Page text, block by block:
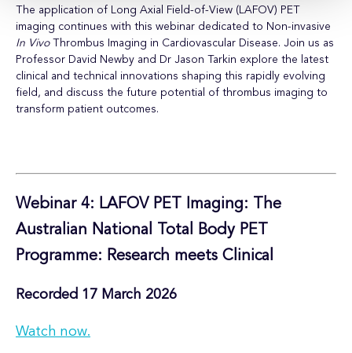
The application of Long Axial Field-of-View (LAFOV) PET
imaging continues with this webinar dedicated to Non-invasive
In VivoThrombus Imaging in Cardiovascular Disease. Join us as
Professor David Newby and Dr Jason Tarkin explore the latest
clinical and technical innovations shaping this rapidly evolving
field, and discuss the future potential of thrombus imaging to
transform patient outcomes.
Webinar 4: LAFOV PET Imaging: The
Australian National Total Body PET
Programme: Research meets Clinical
Recorded 17 March 2026
Watch now.